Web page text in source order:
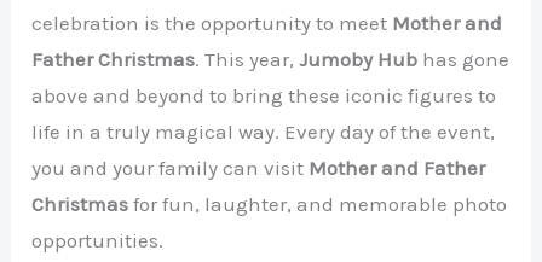
celebration is the opportunity to meet Mother and
Father Christmas. This year,Jumoby Hub has gone
above and beyond to bring these iconic figures to
life in a truly magical way. Every day of the event,
you and your family can visit Mother and Father
Christmas for fun, laughter, and memorable photo
opportunities.